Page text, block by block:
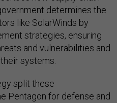
determines the
like SolarWinds by
strategies, ensuring
and vulnerabilities and
systems.
split these
Pentagon for defense and